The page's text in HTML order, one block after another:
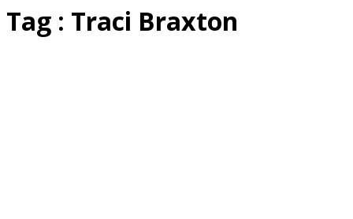
Tag : Traci Braxton